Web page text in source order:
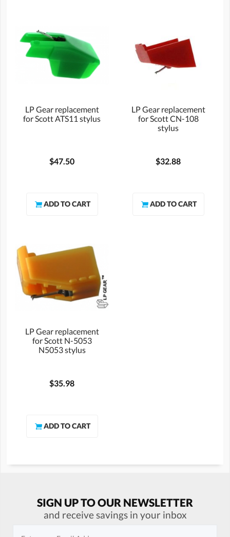
LP Gear replacement
for Scott ATS11 stylus
$47.50
LP Gear replacement
for Scott CN-108
stylus
$32.88
LP Gear replacement
for Scott N-5053
N5053 stylus
$35.98
SIGN UP TO OUR NEWSLETTER
and receive savings in your inbox